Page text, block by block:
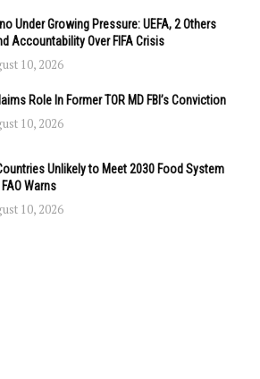
Under Growing Pressure: UEFA, 2 Others
Accountability Over FIFA Crisis
10, 2026
Role In Former TOR MD FBI’s Conviction
10, 2026
Unlikely to Meet 2030 Food System
Warns
10, 2026